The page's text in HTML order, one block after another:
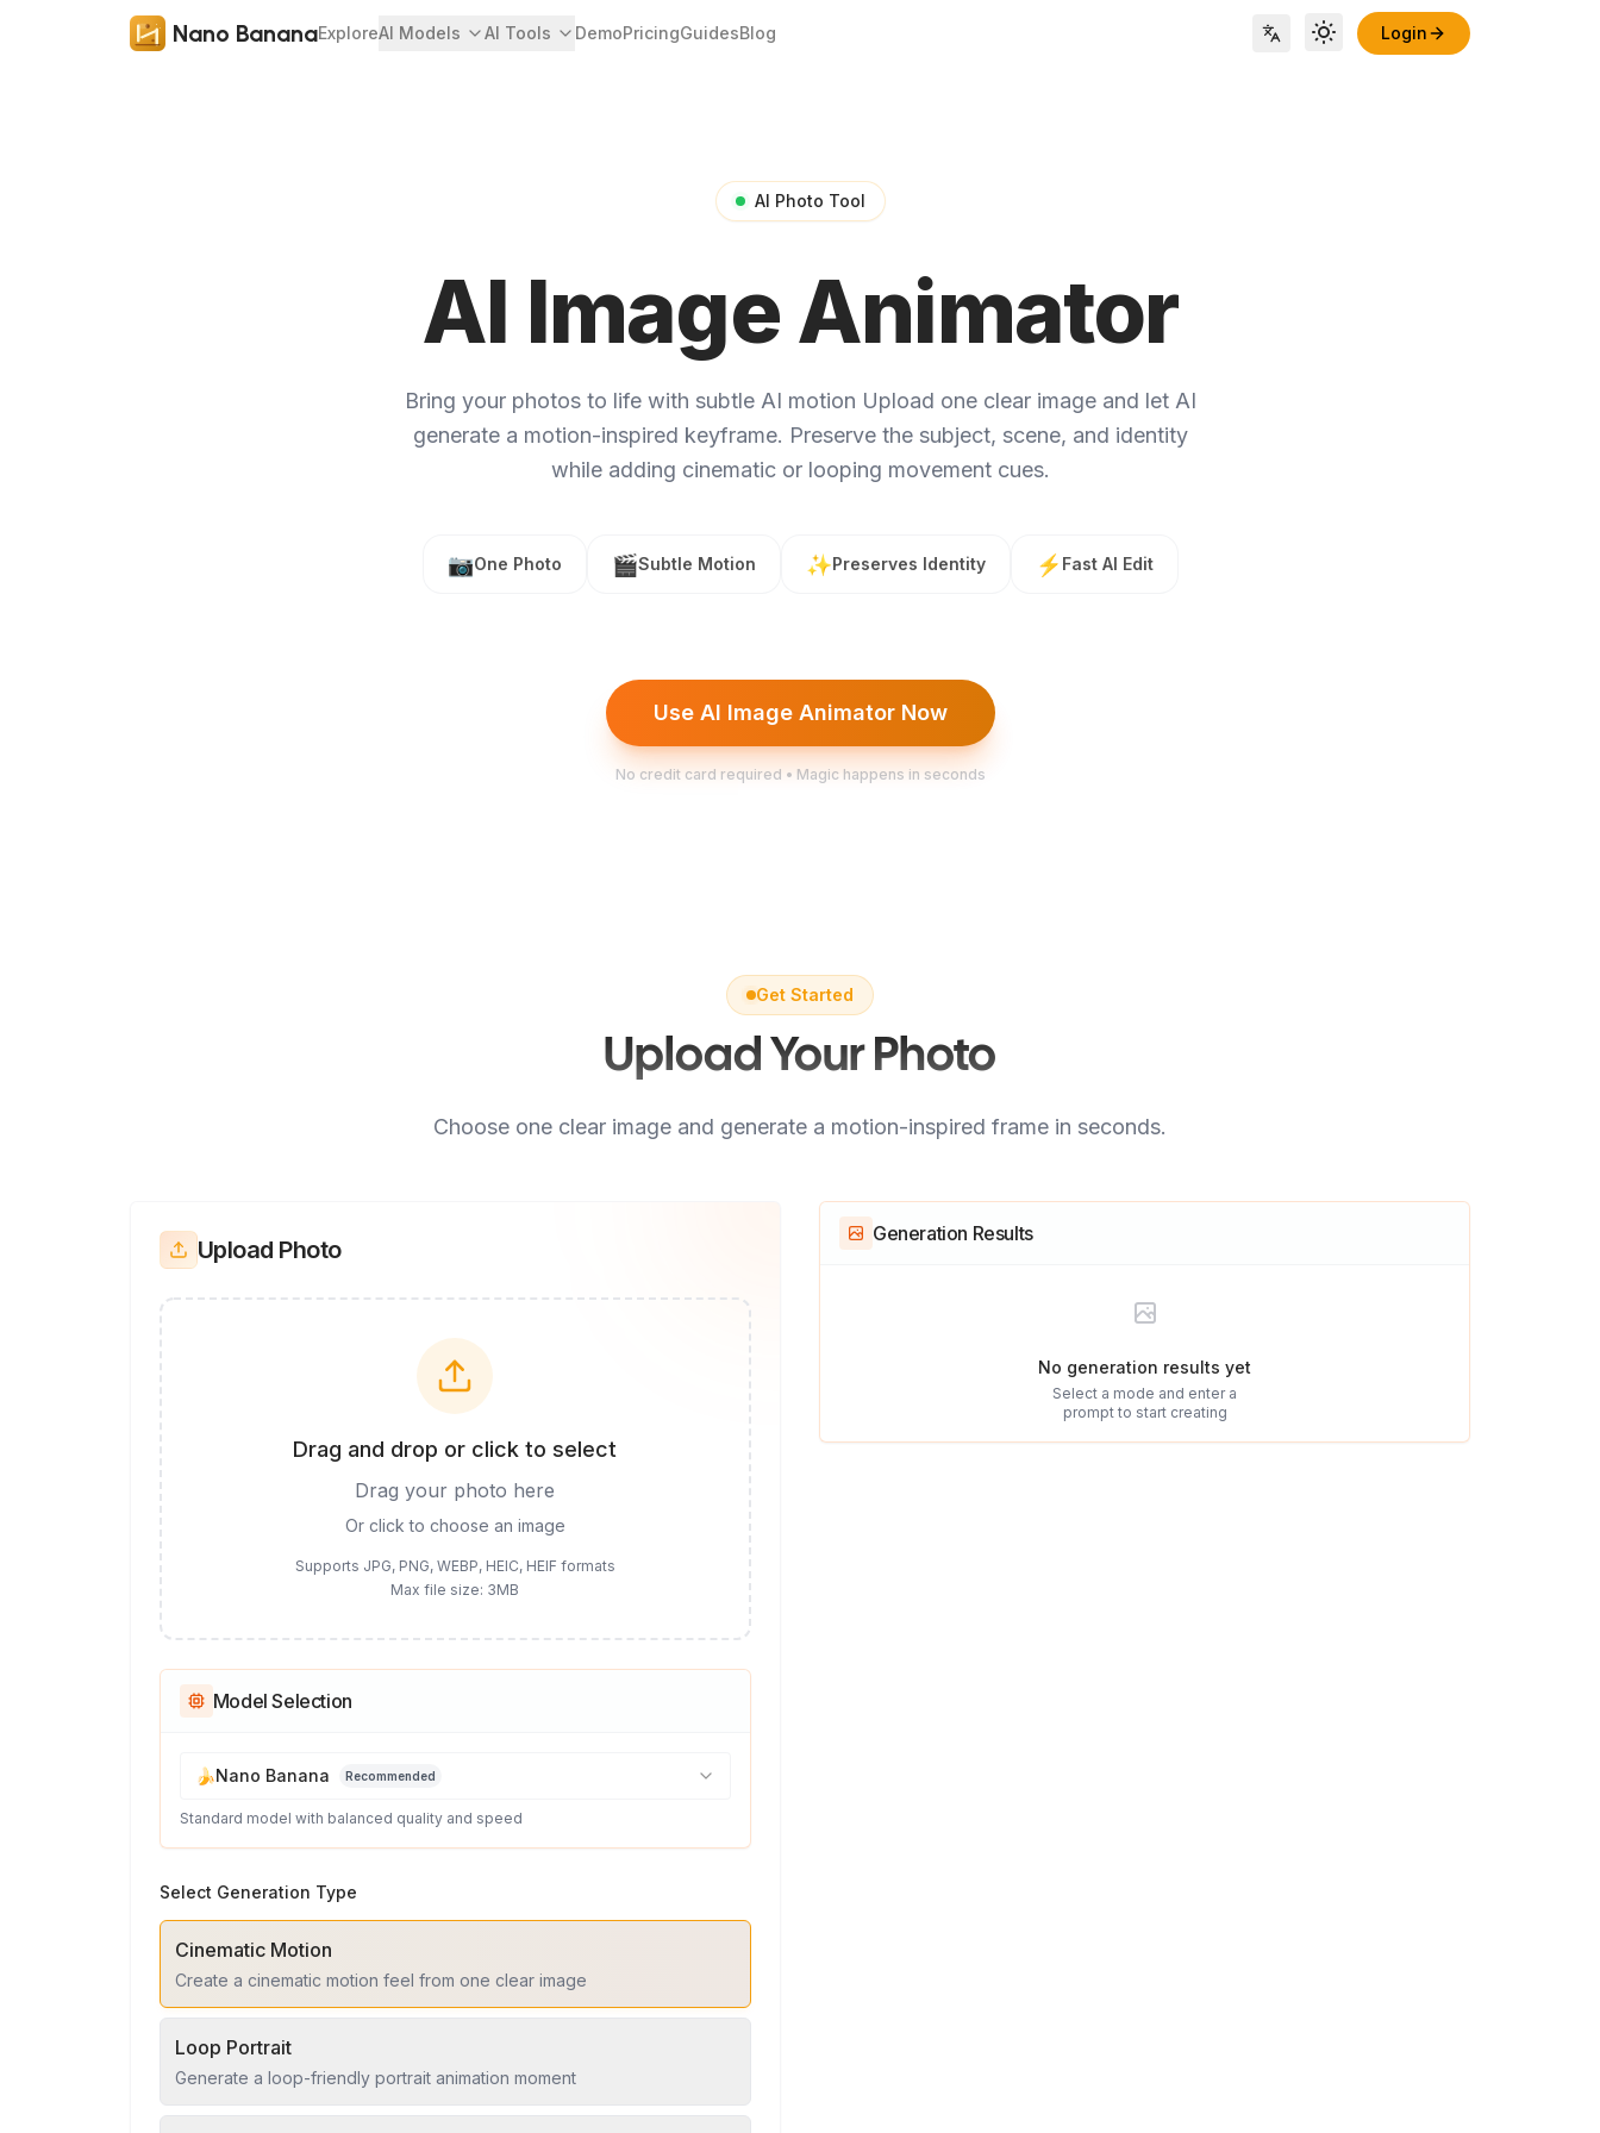
Nano BananaExploreAI Models AI Tools DemoPricingGuidesBlog Locale Switch
Toggle theme
Login
AI Photo Tool
AI Image Animator
Bring your photos to life with subtle AI motion Upload one clear image and let AI
generate a motion-inspired keyframe. Preserve the subject, scene, and identity
while adding cinematic or looping movement cues.
📷One Photo 🎬Subtle Motion ✨Preserves Identity ⚡ Fast AI Edit
Use AI Image Animator Now
No credit card required • Magic happens in seconds
Get Started
Upload Your Photo
Choose one clear image and generate a motion-inspired frame in seconds.
Upload Photo
Drag and drop or click to select
Drag your photo here
Or click to choose an image
Supports JPG, PNG, WEBP, HEIC, HEIF formats
Max file size: 3MB
Model Selection
🍌Nano Banana Recommended
Standard model with balanced quality and speed
Select Generation Type
Cinematic Motion
Create a cinematic motion feel from one clear image
Loop Portrait
Generate a loop-friendly portrait animation moment
Generation Results
No generation results yet
Select a mode and enter a
prompt to start creating